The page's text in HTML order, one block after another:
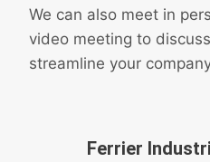
We can also meet in
video meeting to
streamline your
Ferrier